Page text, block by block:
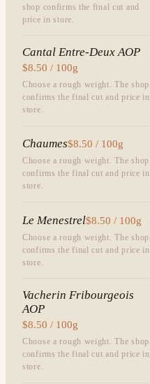
shop confirms the final cut and
price in store.
Cantal Entre-Deux AOP
$8.50 / 100g
Choose a rough weight. The shop
confirms the final cut and price in
store.
Chaumes$8.50 / 100g
Choose a rough weight. The shop
confirms the final cut and price in
store.
Le Menestrel$8.50 / 100g
Choose a rough weight. The shop
confirms the final cut and price in
store.
Vacherin Fribourgeois
AOP
$8.50 / 100g
Choose a rough weight. The shop
confirms the final cut and price in
store.